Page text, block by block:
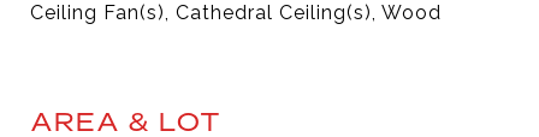
Ceiling Fan(s), Cathedral Ceiling(s), Wood
AREA & LOT